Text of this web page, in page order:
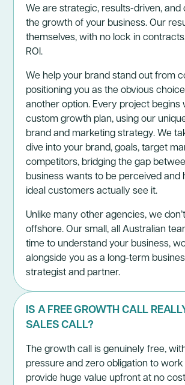
We are strategic, results-driven,
the growth of your business. Our
themselves, with no lock in
ROI.
We help your brand stand out from
positioning you as the obvious
another option. Every project begins
custom growth plan, using our
brand and marketing strategy. We
dive into your brand, goals, target
competitors, bridging the gap
business wants to be perceived and
ideal customers actually see it.
Unlike many other agencies, we
offshore. Our small, all Australian
time to understand your business,
alongside you as a long-term
strategist and partner.
IS A FREE GROWTH CALL
SALES CALL?
Thegrowth callis genuinely free,
pressure and zero obligation to
provide huge value upfront at no